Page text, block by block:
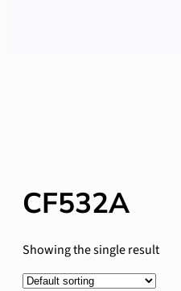
CF532A
Showing the single result